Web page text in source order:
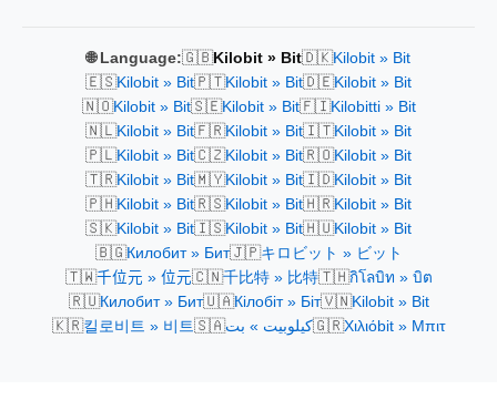
🌐 Language:🇬🇧Kilobit » Bit🇩🇰Kilobit » Bit
🇪🇸Kilobit » Bit🇵🇹Kilobit » Bit🇩🇪Kilobit » Bit
🇳🇴Kilobit » Bit🇸🇪Kilobit » Bit🇫🇮Kilobitti » Bit
🇳🇱Kilobit » Bit🇫🇷Kilobit » Bit🇮🇹Kilobit » Bit
🇵🇱Kilobit » Bit🇨🇿Kilobit » Bit🇷🇴Kilobit » Bit
🇹🇷Kilobit » Bit🇲🇾Kilobit » Bit🇮🇩Kilobit » Bit
🇵🇭Kilobit » Bit🇷🇸Kilobit » Bit🇭🇷Kilobit » Bit
🇸🇰Kilobit » Bit🇮🇸Kilobit » Bit🇭🇺Kilobit » Bit
🇧🇬Килобит » Бит🇯🇵キロビット » ビット
🇹🇼千位元 » 位元🇨🇳千比特 » 比特🇹🇭กิโลบิท » บิต
🇷🇺Килобит » Бит🇺🇦Кілобіт » Біт🇻🇳Kilobit » Bit
🇰🇷킬로비트 » 비트🇸🇦كيلوبيت » بت🇬🇷Χιλιόbit » Μπιτ